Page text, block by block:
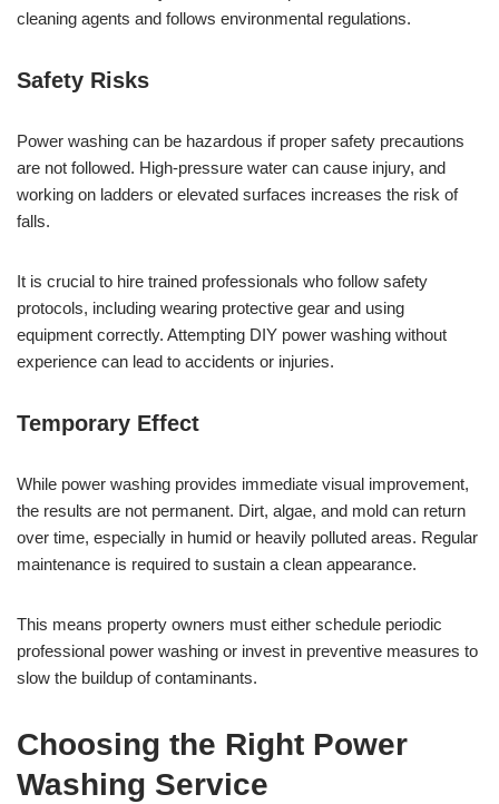
cleaning agents and follows environmental regulations.
Safety Risks
Power washing can be hazardous if proper safety precautions
are not followed. High-pressure water can cause injury, and
working on ladders or elevated surfaces increases the risk of
falls.
It is crucial to hire trained professionals who follow safety
protocols, including wearing protective gear and using
equipment correctly. Attempting DIY power washing without
experience can lead to accidents or injuries.
Temporary Effect
While power washing provides immediate visual improvement,
the results are not permanent. Dirt, algae, and mold can return
over time, especially in humid or heavily polluted areas. Regular
maintenance is required to sustain a clean appearance.
This means property owners must either schedule periodic
professional power washing or invest in preventive measures to
slow the buildup of contaminants.
Choosing the Right Power
Washing Service